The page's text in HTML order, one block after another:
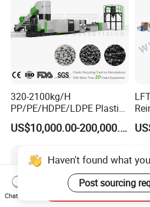
320-2100kg/H
PP/PE/HDPE/LDPE Plastic
Pelletizing Machine Waste
Plastic Granulator Recycling
Certificate
US$10,000.00-200,000.00
Haven't found what
Post sourcing
Chat Now
Send